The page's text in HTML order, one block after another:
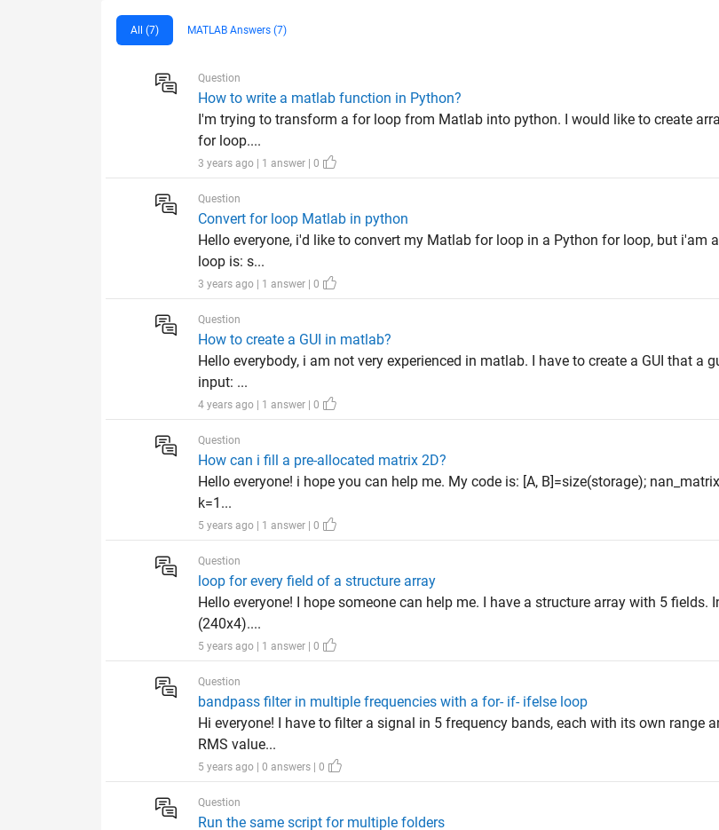
All (7) MATLAB Answers (7)
Question
How to write a matlab function in Python?
I'm trying to transform a for loop from Matlab into python. I would like to create
for loop....
3 years ago | 1 answer | 0
Question
Convert for loop Matlab in python
Hello everyone, i'd like to convert my Matlab for loop in a Python for loop, but i'am
loop is: s...
3 years ago | 1 answer | 0
Question
How to create a GUI in matlab?
Hello everybody, i am not very experienced in matlab. I have to create a GUI that a
input: ...
4 years ago | 1 answer | 0
Question
How can i fill a pre-allocated matrix 2D?
Hello everyone! i hope you can help me. My code is: [A, B]=size(storage);
k=1...
5 years ago | 1 answer | 0
Question
loop for every field of a structure array
Hello everyone! I hope someone can help me. I have a structure array with 5 fields.
(240x4)....
5 years ago | 1 answer | 0
Question
bandpass filter in multiple frequencies with a for- if- ifelse loop
Hi everyone! I have to filter a signal in 5 frequency bands, each with its own range
RMS value...
5 years ago | 0 answers | 0
Question
Run the same script for multiple folders